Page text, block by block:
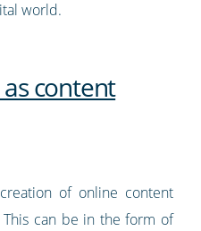
world.
content
of online content
can be in the form of